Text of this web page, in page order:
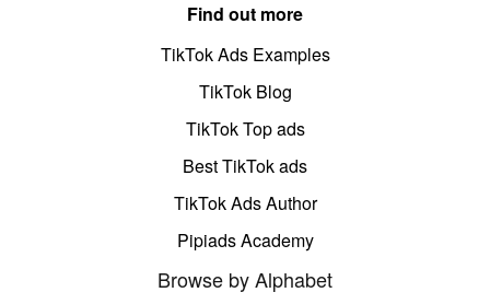
Find out more
TikTok Ads Examples
TikTok Blog
TikTok Top ads
Best TikTok ads
TikTok Ads Author
Pipiads Academy
Browse by Alphabet